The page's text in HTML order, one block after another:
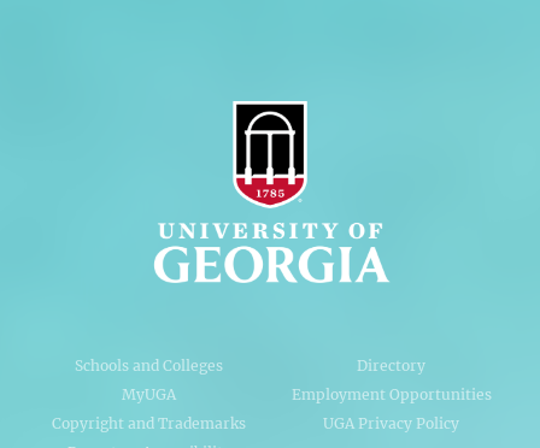
Schools and Colleges
Directory
MyUGA
Employment Opportunities
Copyright and Trademarks
UGA Privacy Policy